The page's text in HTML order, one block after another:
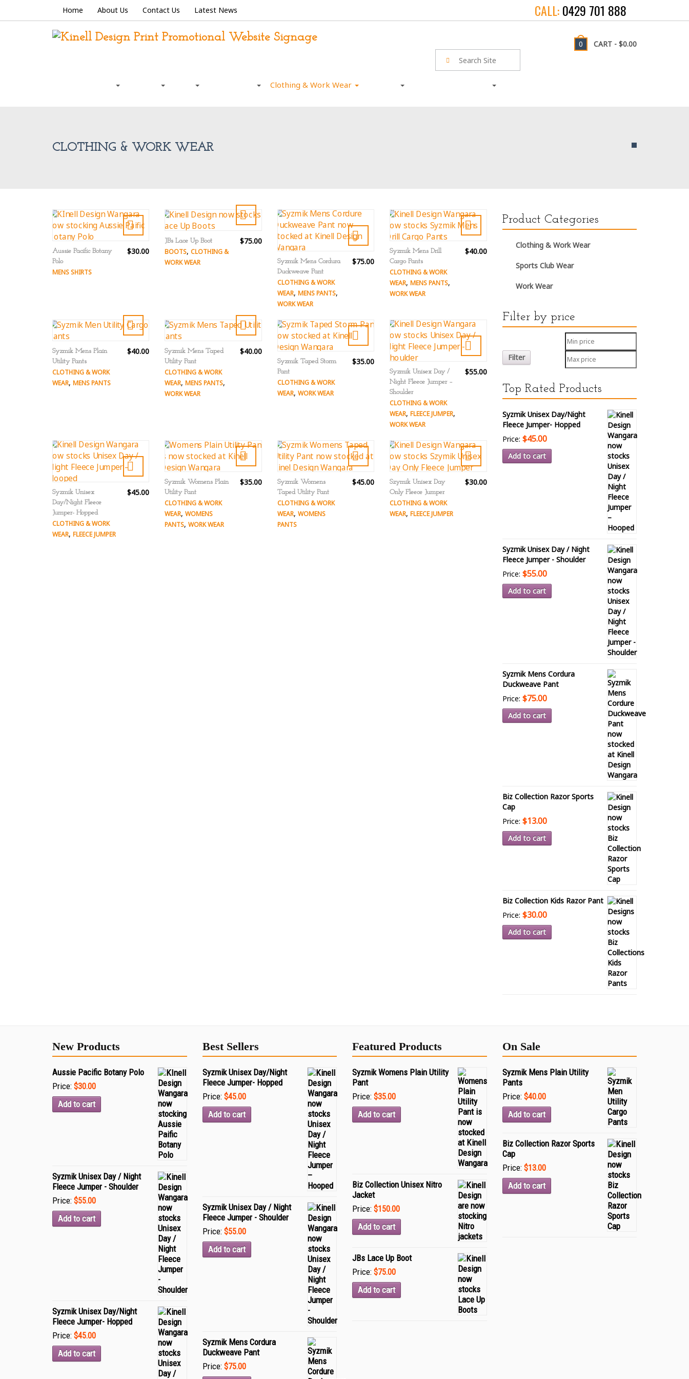
Home About Us Contact Us Latest News CALL:0429 701 888
0 CART - $0.00
Clothing & Work Wear
CLOTHING & WORK WEAR
$30.00
Aussie Pacific Botany
Polo
MENS SHIRTS
$75.00
JBs Lace Up Boot
BOOTS,CLOTHING &
WORK WEAR
$75.00
Syzmik Mens Cordura
Duckweave Pant
CLOTHING & WORK
WEAR, MENS PANTS,
WORK WEAR
$40.00
Syzmik Mens Drill
Cargo Pants
CLOTHING & WORK
WEAR,MENS PANTS,
WORK WEAR
$40.00
Syzmik Mens Plain
Utility Pants
CLOTHING & WORK
WEAR, MENS PANTS
$40.00
Syzmik Mens Taped
Utility Pant
CLOTHING & WORK
WEAR,MENS PANTS,
WORK WEAR
$35.00
Syzmik Taped Storm
Pant
CLOTHING & WORK
WEAR, WORK WEAR
$55.00
Syzmik Unisex Day /
Night Fleece Jumper –
Shoulder
CLOTHING & WORK
WEAR,FLEECE JUMPER,
WORK WEAR
$45.00
Syzmik Unisex
Day/Night Fleece
Jumper- Hopped
CLOTHING & WORK
WEAR, FLEECE JUMPER
$35.00
Syzmik Womens Plain
Utility Pant
CLOTHING & WORK
WEAR,WOMENS
PANTS,WORK WEAR
$45.00
Syzmik Womens
Taped Utility Pant
CLOTHING & WORK
WEAR, WOMENS
PANTS
$30.00
Szymik Unisex Day
Only Fleece Jumper
CLOTHING & WORK
WEAR,FLEECE JUMPER
Product Categories
Clothing & Work Wear
Sports Club Wear
Work Wear
Filter by price
Filter
Top Rated Products
Syzmik Unisex Day/Night
Fleece Jumper- Hopped
Price: $45.00
Add to cart
Syzmik Unisex Day / Night
Fleece Jumper - Shoulder
Price: $55.00
Add to cart
Syzmik Mens Cordura
Duckweave Pant
Price: $75.00
Add to cart
Biz Collection Razor Sports
Cap
Price: $13.00
Add to cart
Biz Collection Kids Razor Pant
Price: $30.00
Add to cart
New Products
Aussie Pacific Botany Polo
Price: $30.00
Add to cart
Syzmik Unisex Day / Night
Fleece Jumper - Shoulder
Price: $55.00
Add to cart
Syzmik Unisex Day/Night
Fleece Jumper- Hopped
Price: $45.00
Add to cart
Best Sellers
Syzmik Unisex Day/Night
Fleece Jumper- Hopped
Price: $45.00
Add to cart
Syzmik Unisex Day / Night
Fleece Jumper - Shoulder
Price: $55.00
Add to cart
Syzmik Mens Cordura
Duckweave Pant
Price: $75.00
Featured Products
Syzmik Womens Plain Utility
Pant
Price: $35.00
Add to cart
Biz Collection Unisex Nitro
Jacket
Price: $150.00
Add to cart
JBs Lace Up Boot
Price: $75.00
Add to cart
On Sale
Syzmik Mens Plain Utility
Pants
Price: $40.00
Add to cart
Biz Collection Razor Sports
Cap
Price: $13.00
Add to cart